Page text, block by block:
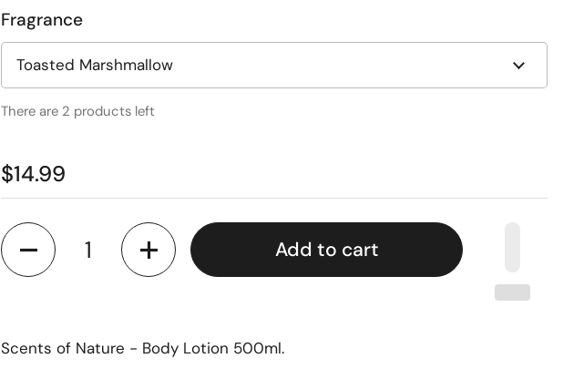
Fragrance
There are 2 products left
$14.99
Quantity
Add to cart
Scents of Nature - Body Lotion 500ml.